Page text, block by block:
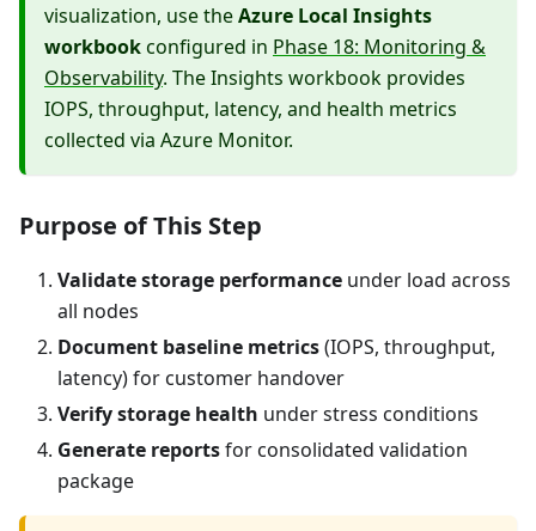
visualization, use theAzure Local Insights
workbookconfigured in Phase 18: Monitoring &
Observability. The Insights workbook provides
IOPS, throughput, latency, and health metrics
collected via Azure Monitor.
Purpose of This Step
Validate storage performance under load across
all nodes
Document baseline metrics(IOPS, throughput,
latency) for customer handover
Verify storage health under stress conditions
Generate reportsfor consolidated validation
package